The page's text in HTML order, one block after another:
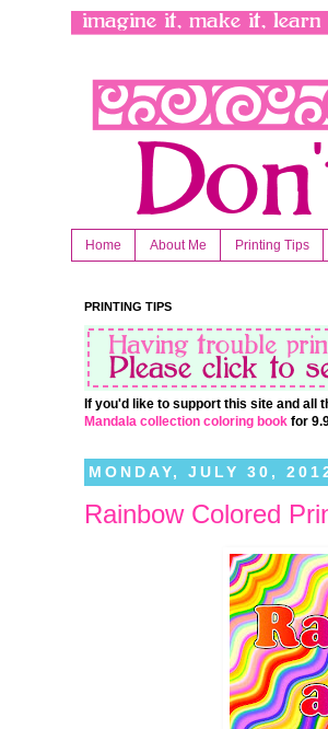
Home About Me Printing Tips
PRINTING TIPS
If you'd like to support this site and all
Mandala collection coloring book for
MONDAY, JULY 30,
Rainbow Colored